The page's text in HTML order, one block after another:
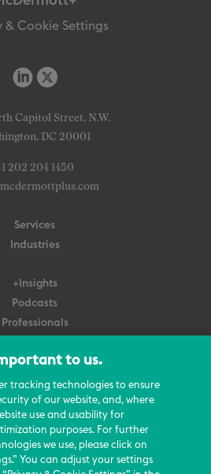
& Cookie Settings
Capitol Street, N.W.
DC 20001
202 204 1450
Services
Industries
+Insights
Podcasts
Professionals
About Us
Careers
Contact Us
Events
Updates
to us.
tracking technologies to ensure
of our website, and, where
use and usability for
purposes. For further
we use, please click on
You can adjust your settings